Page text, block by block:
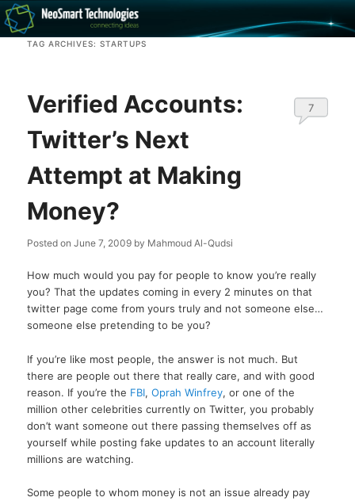
Recovery software and more
TAG ARCHIVES:STARTUPS
Verified Accounts:
Twitter’s Next
Attempt at Making
Money?
Posted onJune 7, 2009 by Mahmoud Al-Qudsi
7
How much would you pay for people to know you’re really
you? That the updates coming in every 2 minutes on that
twitter page come from yours truly and not someone else…
someone else pretending to be you?
If you’re like most people, the answer is not much. But
there are people out there that really care, and with good
reason. If you’re the FBI,Oprah Winfrey, or one of the
million other celebrities currently on Twitter, you probably
don’t want someone out there passing themselves off as
yourself while posting fake updates to an account literally
millions are watching.
Some people to whom money is not an issue already pay